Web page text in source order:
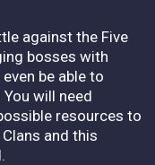
against the Five
bosses with
be able to
will need
resources to
and this